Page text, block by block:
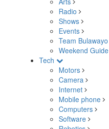
Radio
Shows
Events
Team Bulawayo
Weekend Guide
Tech
Motors
Camera
Internet
Mobile phone
Computers
Software